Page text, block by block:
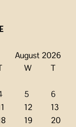
August 2026
W T
5 6
12 13
19 20